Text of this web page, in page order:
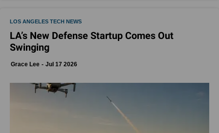
LOS ANGELES TECH NEWS
LA’s New Defense Startup Comes Out
Swinging
Grace Lee Jul 17 2026